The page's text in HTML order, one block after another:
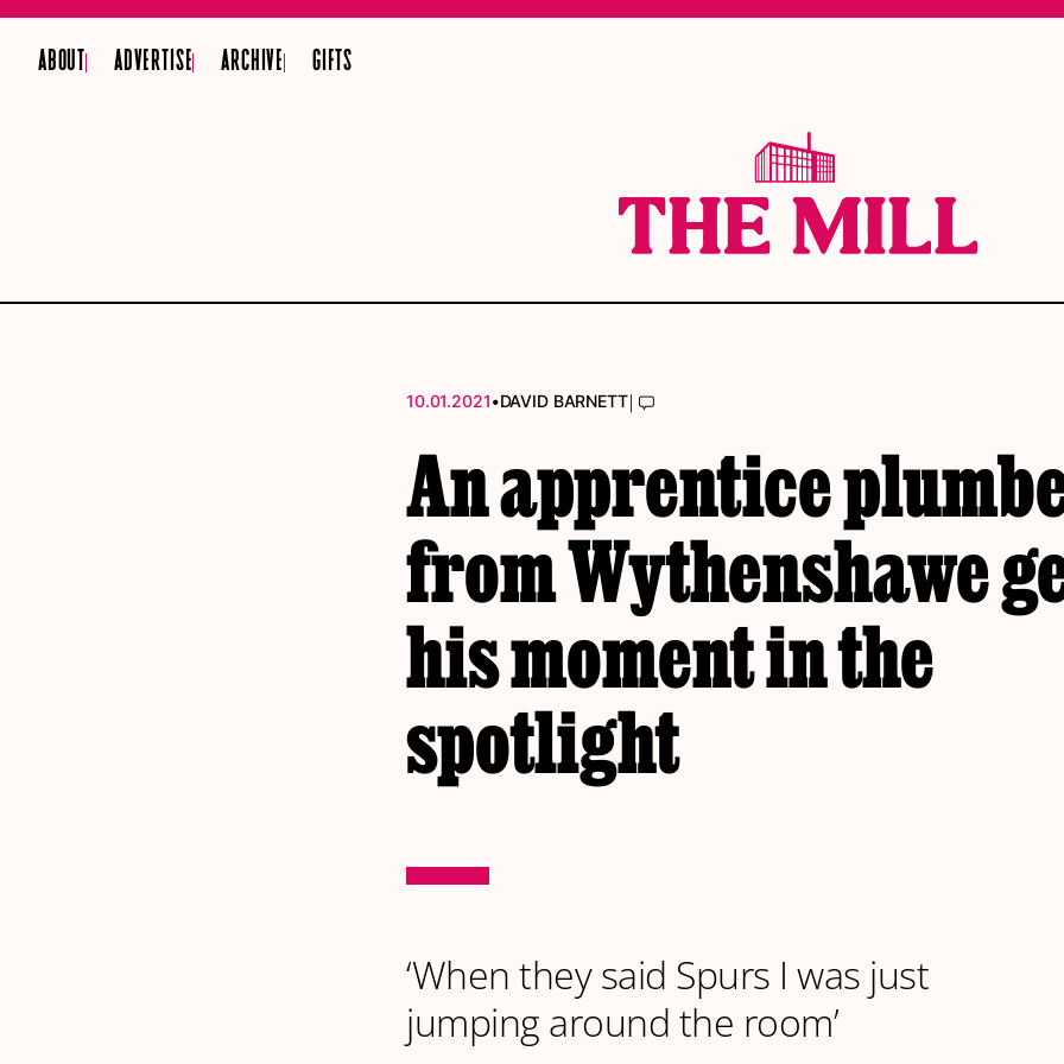
ABOUT ADVERTISE ARCHIVE GIFTS
10.01.2021•DAVID BARNETT|
An apprentice
from Wythenshawe
his moment in the
spotlight
‘When they said Spurs I was just
jumping around the room’